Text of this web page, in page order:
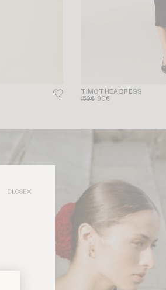
CLOSE
TIMOTHEA DRESS
150€ 90€